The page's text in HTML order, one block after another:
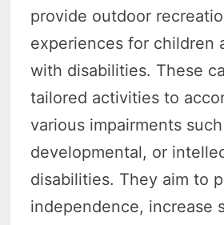
provide outdoor
experiences for children
with disabilities. These
tailored activities to
various impairments
developmental, or
disabilities. They aim to
independence, increase